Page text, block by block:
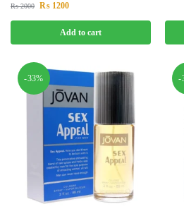
₨2000 ₨ 1200
Add to cart
-33% -